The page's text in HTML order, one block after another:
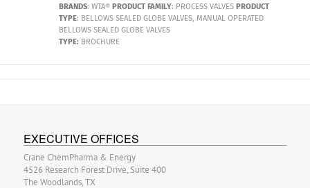
BRANDS: WTA® PRODUCT FAMILY: PROCESS VALVES PRODUCT
TYPE: BELLOWS SEALED GLOBE VALVES, MANUAL OPERATED
BELLOWS SEALED GLOBE VALVES
TYPE: BROCHURE
EXECUTIVE OFFICES
Crane ChemPharma & Energy
4526 Research Forest Drive, Suite 400
The Woodlands, TX